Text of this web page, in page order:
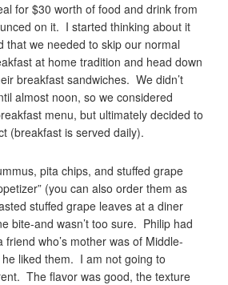
for $30 worth of food and drink from
on it. I started thinking about it
that we needed to skip our normal
at home tradition and head down
breakfast sandwiches. We didn’t
almost noon, so we considered
menu, but ultimately decided to
(breakfast is served daily).
pita chips, and stuffed grape
(you can also order them as
stuffed grape leaves at a diner
bite-and wasn’t too sure. Philip had
who’s mother was of Middle-
liked them. I am not going to
The flavor was good, the texture